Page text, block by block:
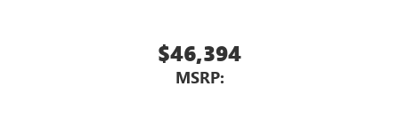
$46,394
MSRP: